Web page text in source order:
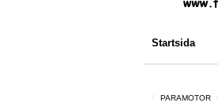
Startsida
PARAMOTOR